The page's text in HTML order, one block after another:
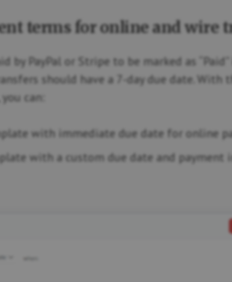
terms for online and wire
by PayPal or Stripe to be marked as
should have a 7-day due date. With
you can:
with immediate due date for online
with a custom due date and payment